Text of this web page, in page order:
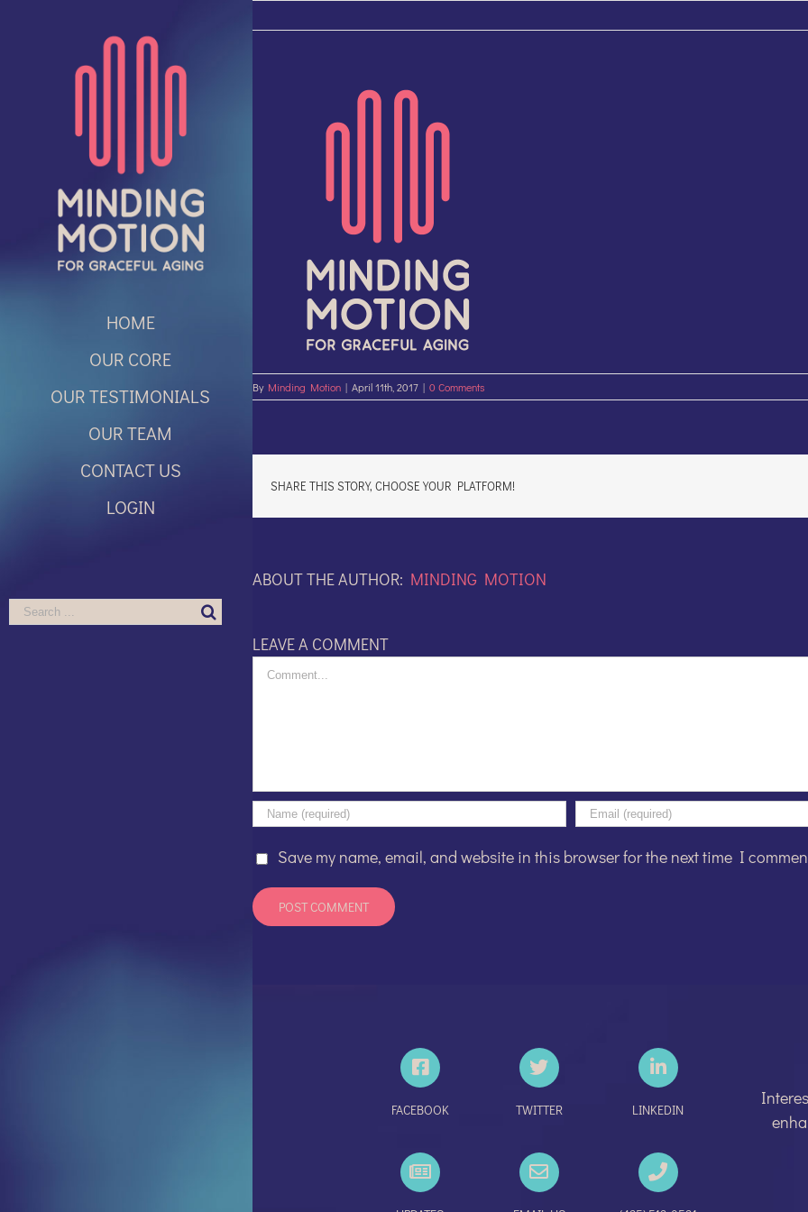
HOME
OUR CORE
OUR TESTIMONIALS
OUR TEAM
CONTACT US
LOGIN
Search
By Minding Motion | April 11th, 2017 | 0 Comments
SHARE THIS STORY, CHOOSE YOUR PLATFORM!
ABOUT THE AUTHOR: MINDING MOTION
LEAVE A COMMENT
Comment
Save my name, email, and website in this browser for the next time I
FACEBOOK TWITTER LINKEDIN